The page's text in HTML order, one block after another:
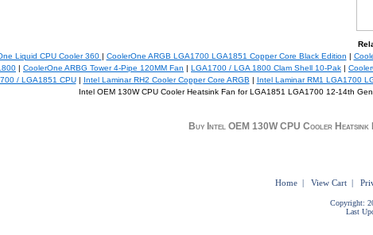
Liquid CPU Cooler 360
CoolerOne ARGB LGA1700 LGA1851 Copper Core Black Edition
CoolerOne ARBG Tower 4-Pipe 120MM Fan LGA1700 / LGA 1800 Clam Shell 10-Pak
/ LGA1851 CPU| Intel Laminar RH2 Cooler Copper Core ARGB Intel Laminar RM1 LGA1700
Intel OEM 130W CPU Cooler Heatsink Fan for LGA1851 LGA1700 12-14th Gen
Buy Intel OEM 130W CPU Cooler
Home | View Cart |
Copyright:
Last